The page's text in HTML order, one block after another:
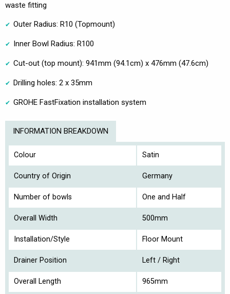
waste fitting
Outer Radius: R10 (Topmount)
Inner Bowl Radius: R100
Cut-out (top mount): 941mm (94.1cm) x 476mm (47.6cm)
Drilling holes: 2 x 35mm
GROHE FastFixation installation system
INFORMATION BREAKDOWN
Colour Satin
Country of Origin Germany
Number of bowls One and Half
Overall Width 500mm
Installation/Style Floor Mount
Drainer Position Left / Right
Overall Length 965mm